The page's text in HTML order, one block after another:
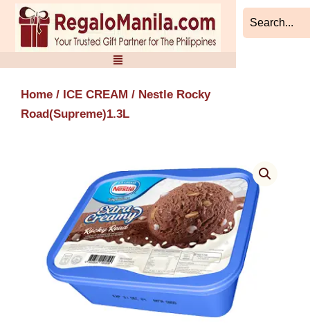
Skip
content
Home / ICE CREAM / Nestle Rocky
Road(Supreme)1.3L